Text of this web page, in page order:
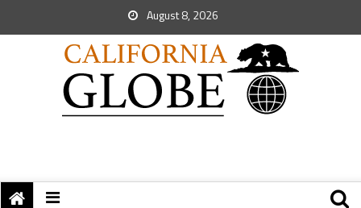
August 8, 2026